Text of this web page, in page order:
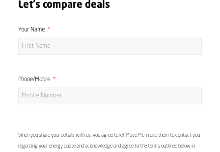
Let's compare deals
Your Name
Phone/Mobile
When you share your details with us, you agree to let Move Me In use them to contact you
regarding your energy quote and acknowledge and agree to the terms outlined below in